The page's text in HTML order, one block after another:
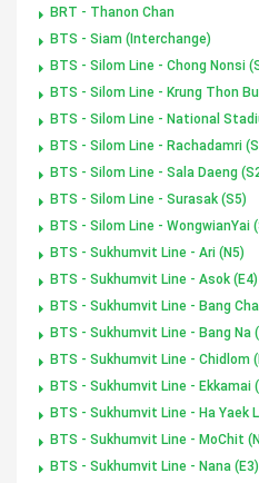
BRT - Thanon Chan
BTS - Siam (Interchange)
BTS - Silom Line - Chong Nonsi
BTS - Silom Line - Krung Thon
BTS - Silom Line - National
BTS - Silom Line - Rachadamri
BTS - Silom Line - Sala Daeng
BTS - Silom Line - Surasak (S5)
BTS - Silom Line - WongwianYai
BTS - Sukhumvit Line - Ari (N5)
BTS - Sukhumvit Line - Asok (E4)
BTS - Sukhumvit Line - Bang
BTS - Sukhumvit Line - Bang Na
BTS - Sukhumvit Line - Chidlom
BTS - Sukhumvit Line - Ekkamai
BTS - Sukhumvit Line - Ha Yaek
BTS - Sukhumvit Line - MoChit
BTS - Sukhumvit Line - Nana (E3)